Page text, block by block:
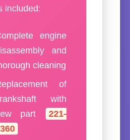
included:
engine
and
cleaning
of
with
part
221-